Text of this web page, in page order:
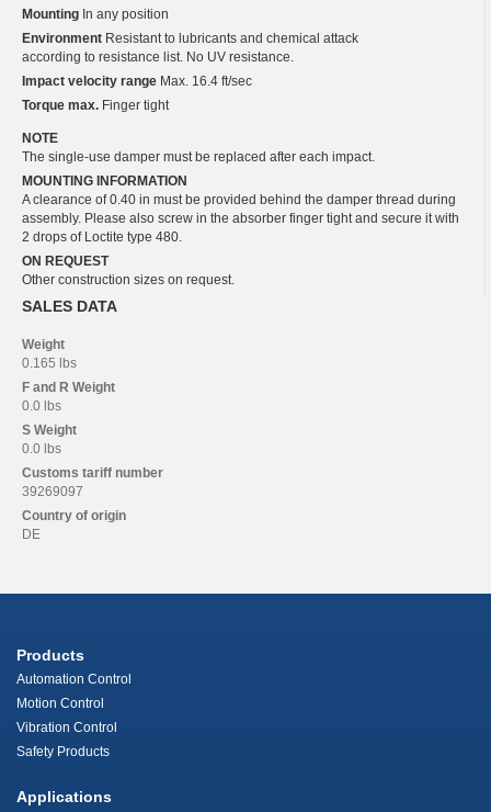
Mounting In any position
Environment Resistant to lubricants and chemical attack
according to resistance list. No UV resistance.
Impact velocity range Max. 16.4 ft/sec
Torque max. Finger tight
NOTE
The single-use damper must be replaced after each impact.
MOUNTING INFORMATION
A clearance of 0.40 in must be provided behind the damper thread during
assembly. Please also screw in the absorber finger tight and secure it with
2 drops of Loctite type 480.
ON REQUEST
Other construction sizes on request.
SALES DATA
Weight
0.165 lbs
F and R Weight
0.0 lbs
S Weight
0.0 lbs
Customs tariff number
39269097
Country of origin
DE
Products
Automation Control
Motion Control
Vibration Control
Safety Products
Applications